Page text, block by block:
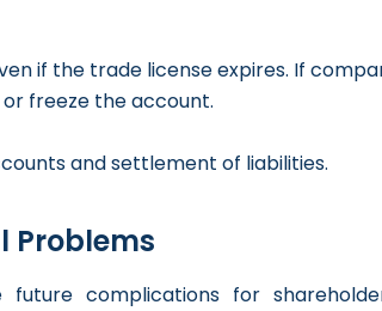
if the trade license expires. If
freeze the account.
and settlement of liabilities.
Problems
complications for